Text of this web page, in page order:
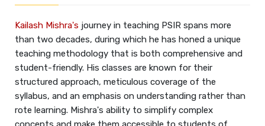
Kailash Mishra's journey in teaching PSIR spans more
than two decades, during which he has honed a unique
teaching methodology that is both comprehensive and
student-friendly. His classes are known for their
structured approach, meticulous coverage of the
syllabus, and an emphasis on understanding rather than
rote learning. Mishra's ability to simplify complex